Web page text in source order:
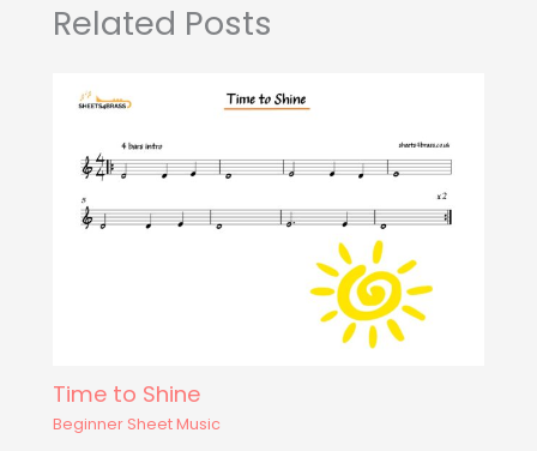
Related Posts
Time to Shine
Beginner Sheet Music